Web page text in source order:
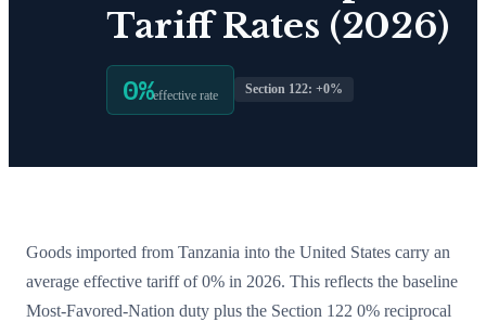
Tariff Rates (2026)
0%effective rate Section 122: +0%
Goods imported from Tanzania into the United States carry an
average effective tariff of0% in 2026. This reflects the baseline
Most-Favored-Nation duty plus the Section 122 0% reciprocal